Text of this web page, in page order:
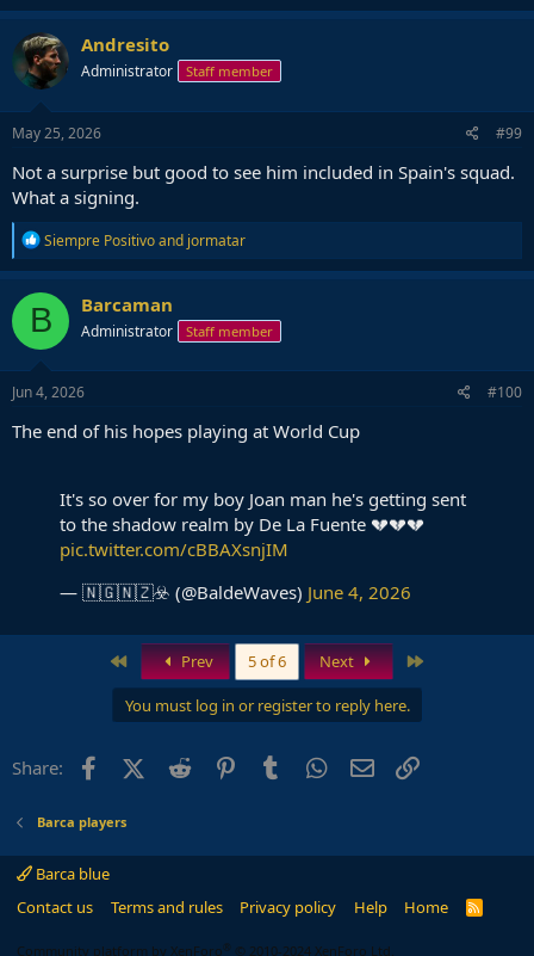
Andresito
Administrator Staff member
May 25, 2026 #99
Not a surprise but good to see him included in Spain's squad.
What a signing.
R
e
a
c
t
i
o
n
s
Siempre Positivoand jormatar
B Barcaman
Administrator Staff member
Jun 4, 2026 #100
The end of his hopes playing at World Cup
It's so over for my boy Joan man he's getting sent
to the shadow realm by De La Fuente 💔💔💔
pic.twitter.com/cBBAXsnjIM
— 🇳🇬🇳🇿☣️ (@BaldeWaves) June 4, 2026
First Prev 5 of 6 Next
You must log in or register to reply here.
Share: FacebookX (Twitter)
Reddit PinterestTumblr WhatsApp
Email
Barca players
Barca blue
Contact us
Terms and rules Privacy policy Help Home
R
Community platform by XenForo ® © 2010-2024 XenForo Ltd.